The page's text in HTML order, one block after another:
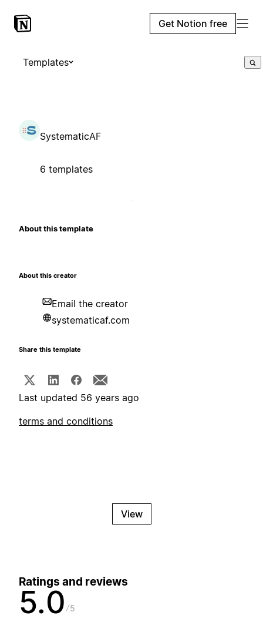
Get Notion free
Templates
SystematicAF
6 templates
About this template
About this creator
Email the creator
systematicaf.com
Share this template
Last updated 56 years ago
terms and conditions
View
Ratings and reviews
5.0 5